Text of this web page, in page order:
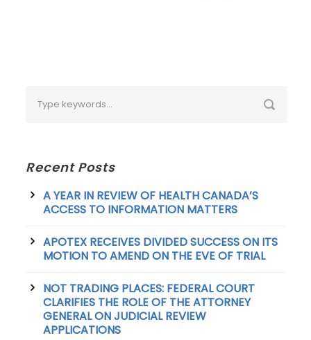
Recent Posts
A YEAR IN REVIEW OF HEALTH CANADA’S
ACCESS TO INFORMATION MATTERS
APOTEX RECEIVES DIVIDED SUCCESS ON ITS
MOTION TO AMEND ON THE EVE OF TRIAL
NOT TRADING PLACES: FEDERAL COURT
CLARIFIES THE ROLE OF THE ATTORNEY
GENERAL ON JUDICIAL REVIEW
APPLICATIONS